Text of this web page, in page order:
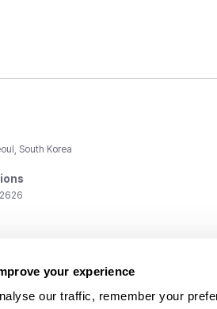
your experience
our traffic, remember your
South Korea